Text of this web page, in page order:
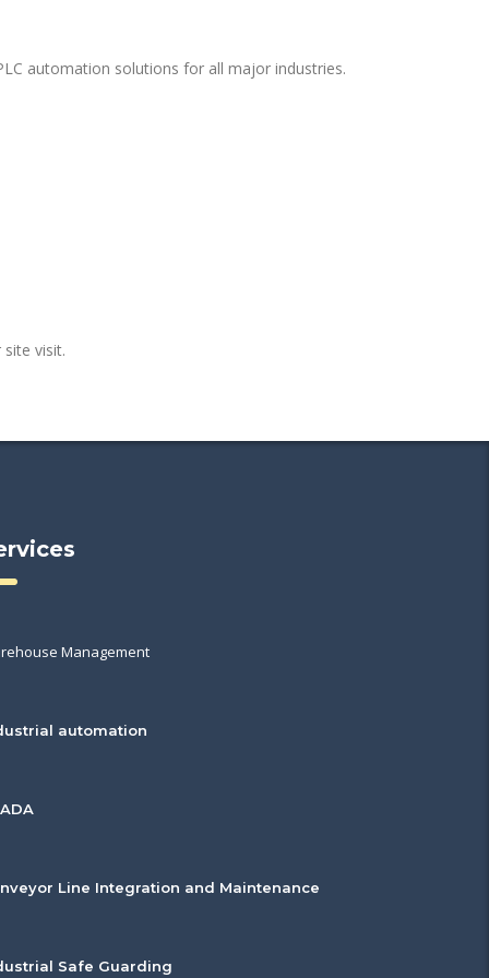
automation solutions for all major industries.
visit.
Management
automation
Line Integration and Maintenance
Safe Guarding